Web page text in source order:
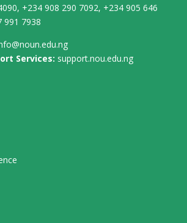
+234 908 290 7092, +234 905 646
991 7938
Services: support.nou.edu.ng